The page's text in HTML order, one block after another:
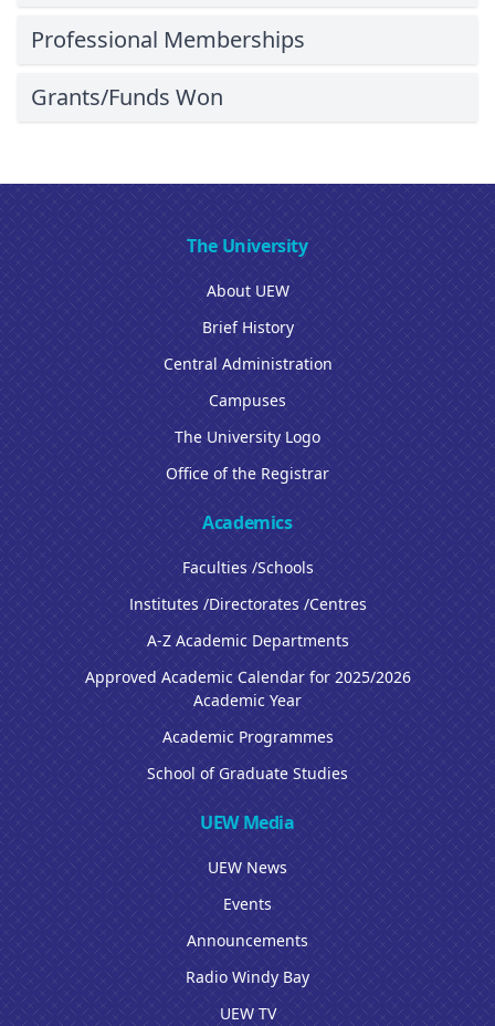
Professional Memberships
Grants/Funds Won
The University
About UEW
Brief History
Central Administration
Campuses
The University Logo
Office of the Registrar
Academics
Faculties /Schools
Institutes /Directorates /Centres
A-Z Academic Departments
Approved Academic Calendar for 2025/2026
Academic Year
Academic Programmes
School of Graduate Studies
UEW Media
UEW News
Events
Announcements
Radio Windy Bay
UEW TV